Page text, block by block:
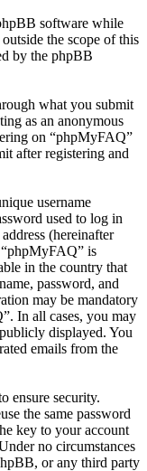
software while
the scope of this
by the phpBB
what you submit
as an anonymous
on “phpMyFAQ”
after registering and
username
used to log in
(hereinafter
is
in the country that
password, and
may be mandatory
In all cases, you may
displayed. You
emails from the
ensure security.
the same password
key to your account
no circumstances
or any third party